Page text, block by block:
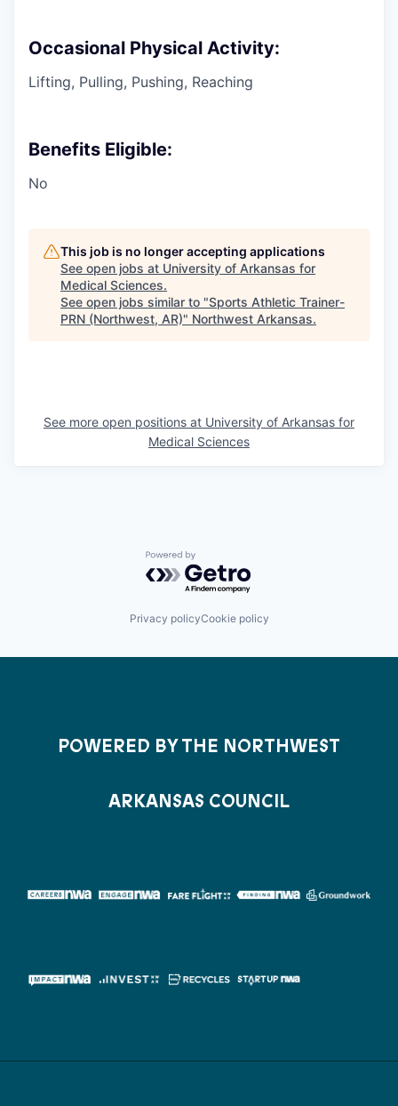
Occasional Physical Activity:
Lifting, Pulling, Pushing, Reaching
Benefits Eligible:
No
This job is no longer accepting applications
See open jobs at University of Arkansas for
Medical Sciences.
See open jobs similar to "Sports Athletic Trainer-
PRN (Northwest, AR)" Northwest Arkansas.
See more open positions at University of Arkansas for
Medical Sciences
Powered by Getro.com
Privacy policyCookie policy
POWERED BY THE NORTHWEST
ARKANSAS COUNCIL